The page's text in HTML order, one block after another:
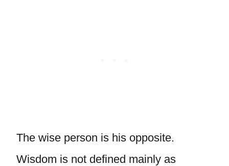
The wise person is his opposite.
Wisdom is not defined mainly as